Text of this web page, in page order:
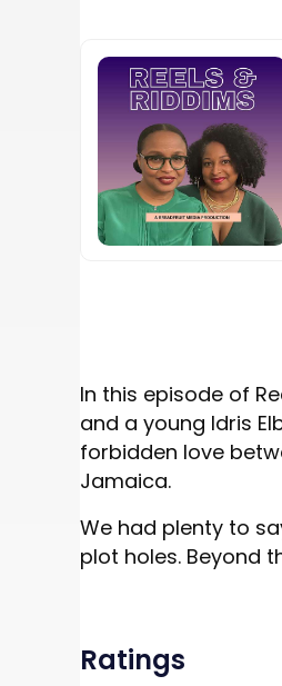
In this episode of
and a young Idris
forbidden love
Jamaica.
We had plenty to
plot holes. Beyond
Ratings